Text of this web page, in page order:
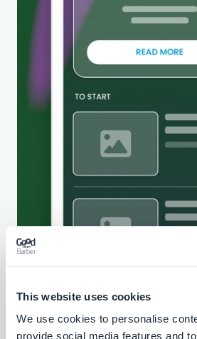
This website uses cookies
We use cookies to personalise
provide social media features and